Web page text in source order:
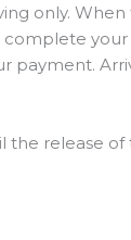
only.
your
payment.
the release